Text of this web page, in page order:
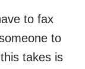
to fax
to
takes is